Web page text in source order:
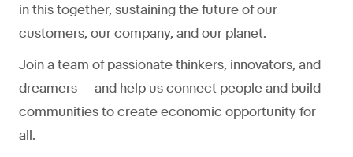
in this together, sustaining the future of our
customers, our company, and our planet.
Join a team of passionate thinkers, innovators, and
dreamers — and help us connect people and build
communities to create economic opportunity for
all.